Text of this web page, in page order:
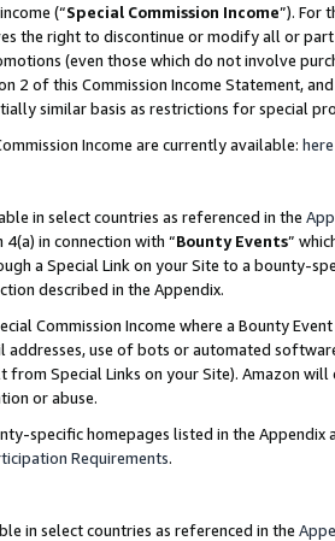
(“Special Commission Income”). For
the right to discontinue or modify all or
(even those which do not involve
2 of this Commission Income Statement,
similar basis as restrictions for special
Income are currently available: here
in select countries as referenced in the
in connection with “Bounty Events”
a Special Link on your Site to a bounty-
described in the Appendix.
Commission Income where a Bounty
addresses, use of bots or automated
Special Links on your Site). Amazon
or abuse.
specific homepages listed in the
Requirements.
in select countries as referenced in the